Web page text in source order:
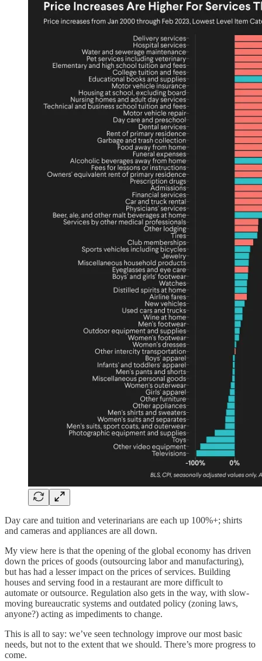
Day care and tuition and veterinarians are each up 100%+; shirts
and cameras and appliances are all down.
My view here is that the opening of the global economy has driven
down the prices of goods (outsourcing labor and manufacturing),
but has had a lesser impact on the prices of services. Building
houses and serving food in a restaurant are more difficult to
automate or outsource. Regulation also gets in the way, with slow-
moving bureaucratic systems and outdated policy (zoning laws,
anyone?) acting as impediments to change.
This is all to say: we’ve seen technology improve our most basic
needs, but not to the extent that we should. There’s more progress to
come.